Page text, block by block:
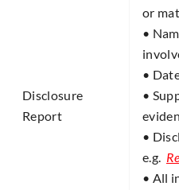
Disclosure
Report​
or
•
•
•
•
e.g.
• All